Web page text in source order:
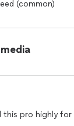
(common)
this pro highly for